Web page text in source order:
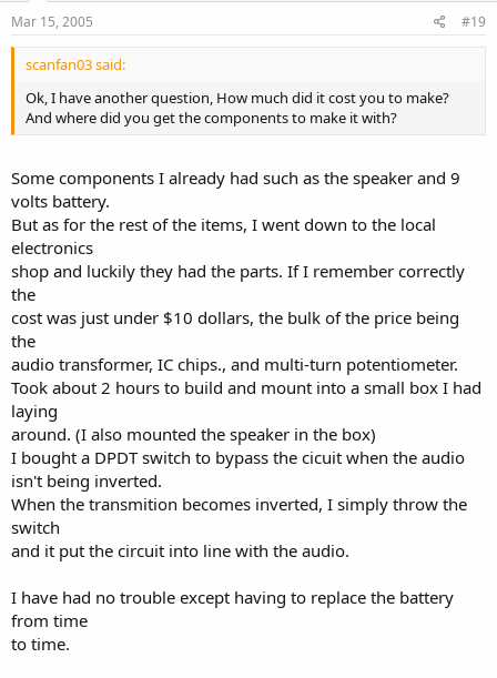
Mar 15, 2005 #19
scanfan03 said:
Ok, I have another question, How much did it cost you to make?
And where did you get the components to make it with?
Some components I already had such as the speaker and 9
volts battery.
But as for the rest of the items, I went down to the local
electronics
shop and luckily they had the parts. If I remember correctly
the
cost was just under $10 dollars, the bulk of the price being
the
audio transformer, IC chips., and multi-turn potentiometer.
Took about 2 hours to build and mount into a small box I had
laying
around. (I also mounted the speaker in the box)
I bought a DPDT switch to bypass the cicuit when the audio
isn't being inverted.
When the transmition becomes inverted, I simply throw the
switch
and it put the circuit into line with the audio.
I have had no trouble except having to replace the battery
from time
to time.